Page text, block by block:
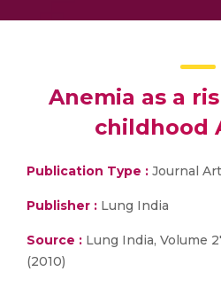
Anemia as a
childhood
Publication Type : Journal
Publisher : Lung India
Source : Lung India, Volume
(2010)